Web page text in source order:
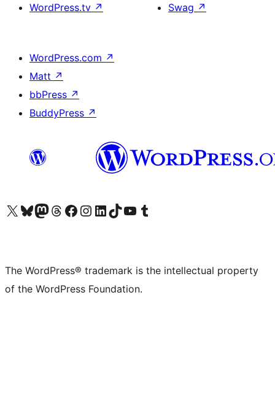
WordPress.tv ↗
Swag ↗
WordPress.com ↗
Matt ↗
bbPress ↗
BuddyPress ↗
Visit our X (formerly Twitter) account
Visit our Bluesky account
Visit our Mastodon account
Visit our Threads account
Visit our Facebook page
Visit our Instagram account
Visit our LinkedIn account
Visit our TikTok account
Visit our YouTube channel
Visit our Tumblr account
The WordPress® trademark is the intellectual property
of the WordPress Foundation.